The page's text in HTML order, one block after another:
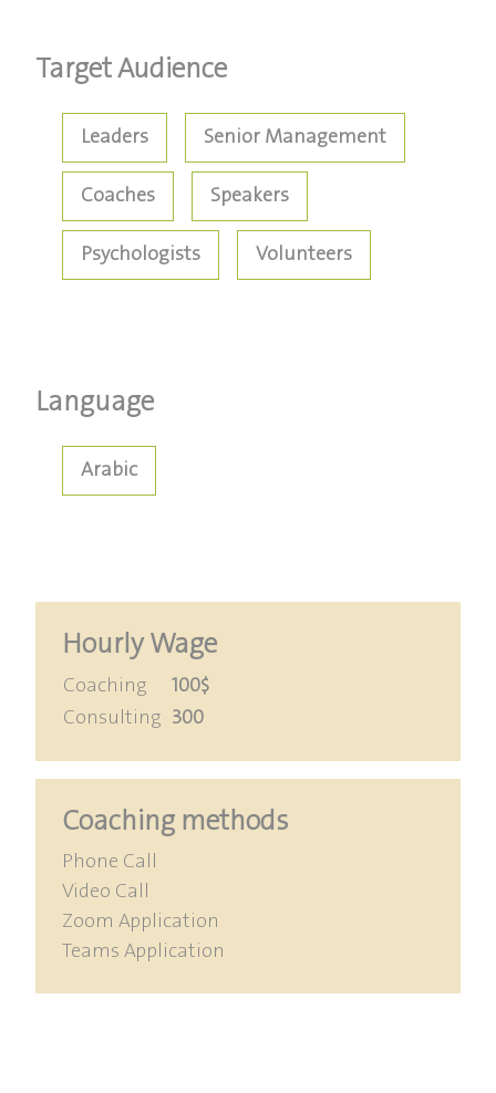
Target Audience
Leaders
Senior Management
Coaches
Speakers
Psychologists
Volunteers
Language
Arabic
Hourly Wage
Coaching
100$
Consulting 300
Coaching methods
Phone Call
Video Call
Zoom Application
Teams Application